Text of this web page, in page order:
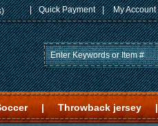
| Quick Payment | My Account
| Throwback jersey |